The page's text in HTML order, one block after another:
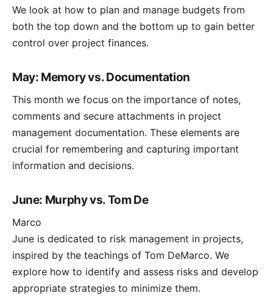
We look at how to plan and manage budgets from
both the top down and the bottom up to gain better
control over project finances.
May: Memory vs. Documentation
This month we focus on the importance of notes,
comments and secure attachments in project
management documentation. These elements are
crucial for remembering and capturing important
information and decisions.
June: Murphy vs. Tom De
Marco
June is dedicated to risk management in projects,
inspired by the teachings of Tom DeMarco. We
explore how to identify and assess risks and develop
appropriate strategies to minimize them.